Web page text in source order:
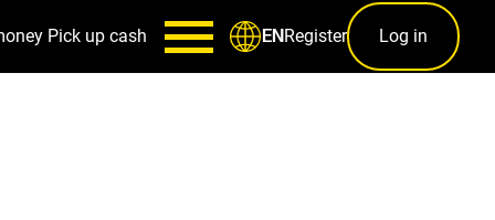
Pick up cash ENRegister Log in